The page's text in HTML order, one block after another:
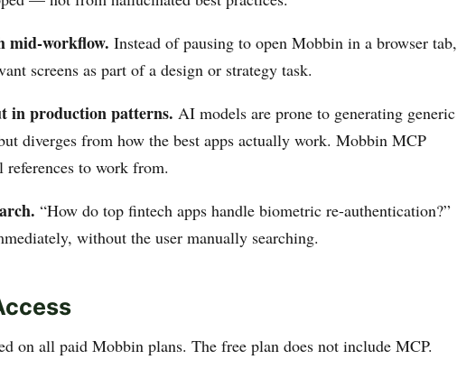
mid-workflow. Instead of pausing to open Mobbin in a browser tab,
screens as part of a design or strategy task.
in production patterns. AI models are prone to generating generic
diverges from how the best apps actually work. Mobbin MCP
references to work from.
“How do top fintech apps handle biometric re-authentication?”
without the user manually searching.
on all paid Mobbin plans. The free plan does not include MCP.